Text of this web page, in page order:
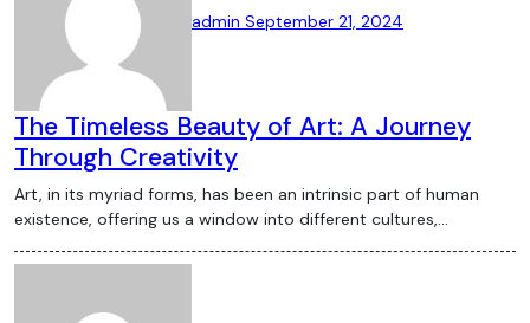
admin September 21, 2024
The Timeless Beauty of Art: A Journey
Through Creativity
Art, in its myriad forms, has been an intrinsic part of human
existence, offering us a window into different cultures,…